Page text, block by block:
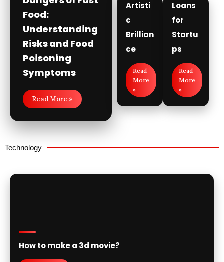
Food:
Understanding
Risks and Food
Poisoning
Symptoms
Read More »
Artisti
c
Brillian
ce
Read
More
»
Loans
for
Startu
ps
Read
More
»
Technology
How to make a 3d movie?